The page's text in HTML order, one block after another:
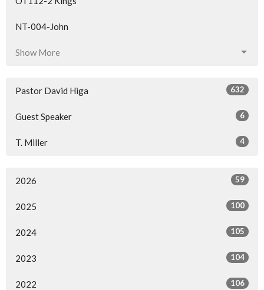
NT-004-John
Show More
Pastor David Higa 632
Guest Speaker 6
T. Miller 4
2026 59
2025 100
2024 105
2023 104
2022 106